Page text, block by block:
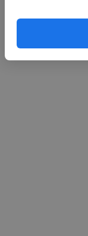
Published: Oct 29,